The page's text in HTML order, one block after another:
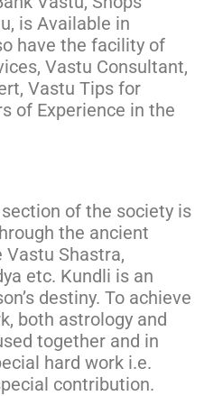
is Available in
have the facility of
Vastu Consultant,
Vastu Tips for
of Experience in the
of the society is
the ancient
Shastra,
etc. Kundli is an
destiny. To achieve
both astrology and
together and in
hard work i.e.
contribution.